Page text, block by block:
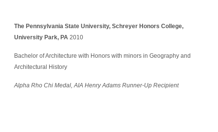
The Pennsylvania State University, Schreyer Honors College,
University Park, PA 2010
Bachelor of Architecture with Honors with minors in Geography and
Architectural History
Alpha Rho Chi Medal, AIA Henry Adams Runner-Up Recipient